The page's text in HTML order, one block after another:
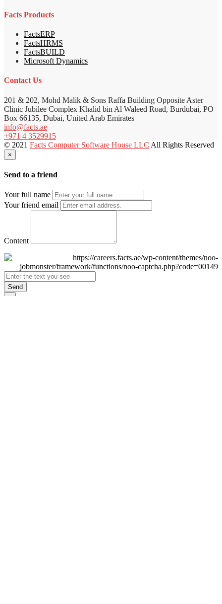
Facts Products
FactsERP
FactsHRMS
FactsBUILD
Microsoft Dynamics
Contact Us
201 & 202, Mohd Malik & Sons Raffa Building Opposite Aster
Clinic Jubilee Complex Khalid bin Al Waleed Road, Burdubai, PO
Box 66135, Dubai, United Arab Emirates
info@facts.ae
+971 4 3529915
© 2021 Facts Computer Software House LLC All Rights Reserved
×
Send to a friend
Your full name
Your friend email
Content
Send
×